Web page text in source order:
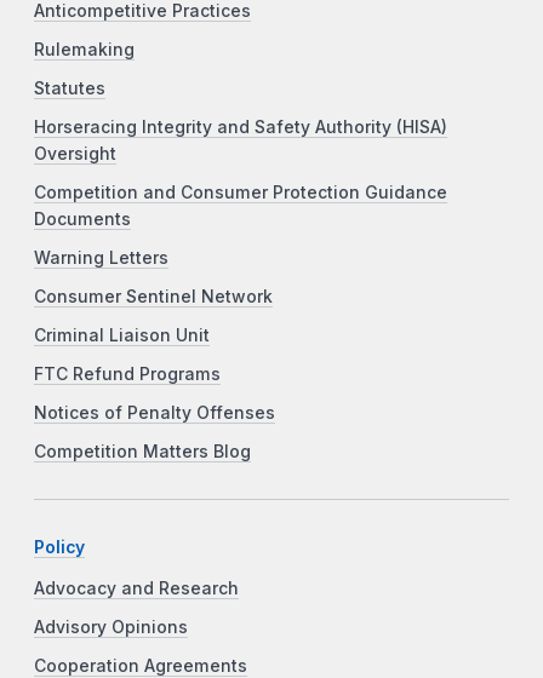
Anticompetitive Practices
Rulemaking
Statutes
Horseracing Integrity and Safety Authority (HISA)
Oversight
Competition and Consumer Protection Guidance
Documents
Warning Letters
Consumer Sentinel Network
Criminal Liaison Unit
FTC Refund Programs
Notices of Penalty Offenses
Competition Matters Blog
Policy
Advocacy and Research
Advisory Opinions
Cooperation Agreements